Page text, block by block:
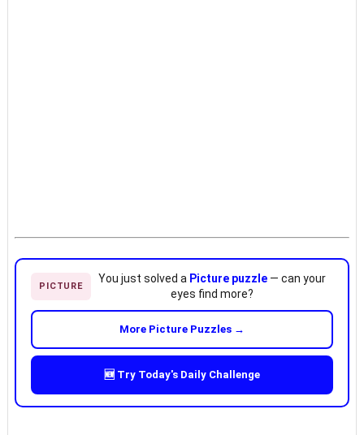
PICTURE
You just solved a Picture puzzle — can your
eyes find more?
More Picture Puzzles →
🆕 Try Today's Daily Challenge